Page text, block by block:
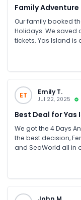
Family Adventure
Our family booked
Holidays. We
tickets. Yas Island
ET Emily T.
Jul 22, 2025
Best Deal for Yas
We got the 4 Days
the best decision,
and SeaWorld all in